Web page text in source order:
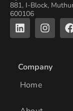
881, I-Block,
600106
L
i
n
e
d
i
I
n
s
a
g
Company
Home